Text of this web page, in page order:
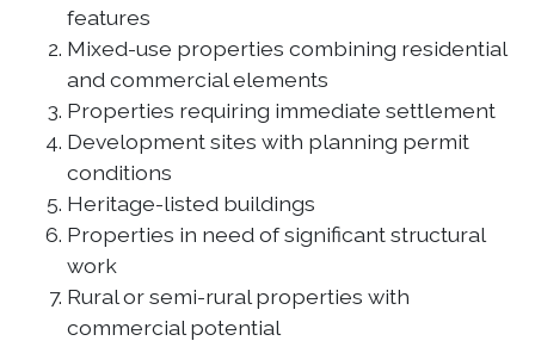
features
Mixed-use properties combining residential
and commercial elements
Properties requiring immediate settlement
Development sites with planning permit
conditions
Heritage-listed buildings
Properties in need of significant structural
work
Rural or semi-rural properties with
commercial potential